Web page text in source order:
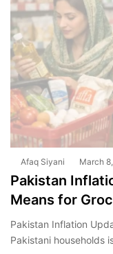
Afaq Siyani March
Pakistan
Means for
Pakistan Inflation
Pakistani households